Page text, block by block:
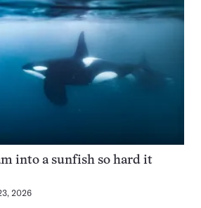
into a sunfish so hard it
2026